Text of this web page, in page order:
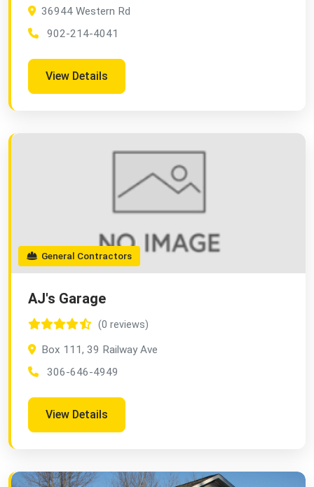
36944 Western Rd
902-214-4041
View Details
General Contractors
AJ's Garage
(0 reviews)
Box 111, 39 Railway Ave
306-646-4949
View Details